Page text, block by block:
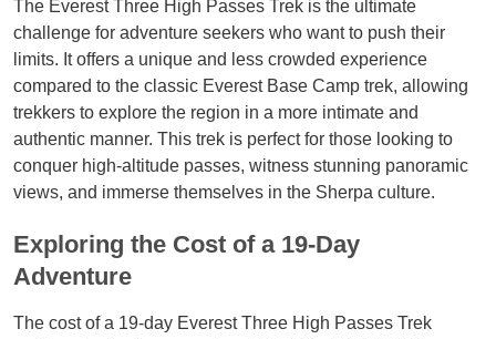
The Everest Three High Passes Trek is the ultimate
challenge for adventure seekers who want to push their
limits. It offers a unique and less crowded experience
compared to the classic Everest Base Camp trek, allowing
trekkers to explore the region in a more intimate and
authentic manner. This trek is perfect for those looking to
conquer high-altitude passes, witness stunning panoramic
views, and immerse themselves in the Sherpa culture.
Exploring the Cost of a 19-Day
Adventure
The cost of a 19-day Everest Three High Passes Trek